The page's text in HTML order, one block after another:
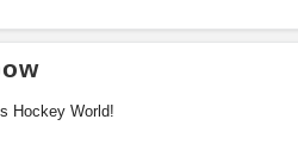
Hockey World!